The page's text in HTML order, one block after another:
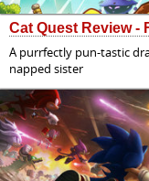
Cat Quest Review -
A purrfectly pun-tastic
napped sister